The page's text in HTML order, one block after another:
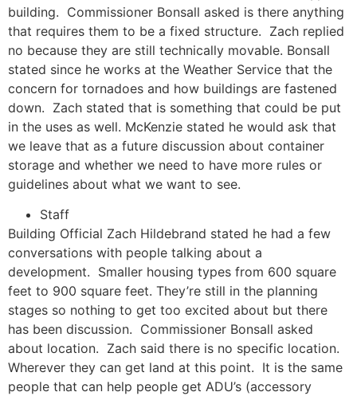
building. Commissioner Bonsall asked is there anything
that requires them to be a fixed structure. Zach replied
no because they are still technically movable. Bonsall
stated since he works at the Weather Service that the
concern for tornadoes and how buildings are fastened
down. Zach stated that is something that could be put
in the uses as well. McKenzie stated he would ask that
we leave that as a future discussion about container
storage and whether we need to have more rules or
guidelines about what we want to see.
Staff
Building Official Zach Hildebrand stated he had a few
conversations with people talking about a
development. Smaller housing types from 600 square
feet to 900 square feet. They’re still in the planning
stages so nothing to get too excited about but there
has been discussion. Commissioner Bonsall asked
about location. Zach said there is no specific location.
Wherever they can get land at this point. It is the same
people that can help people get ADU’s (accessory